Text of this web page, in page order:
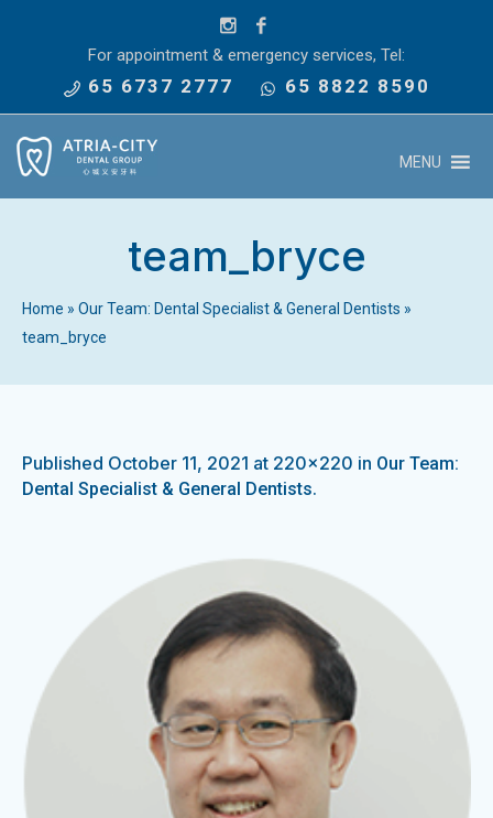
For appointment & emergency services, Tel:
65 6737 2777 65 8822 8590
MENU
team_bryce
Home » Our Team: Dental Specialist & General Dentists »
team_bryce
Published October 11, 2021 at 220×220 in Our Team:
Dental Specialist & General Dentists.